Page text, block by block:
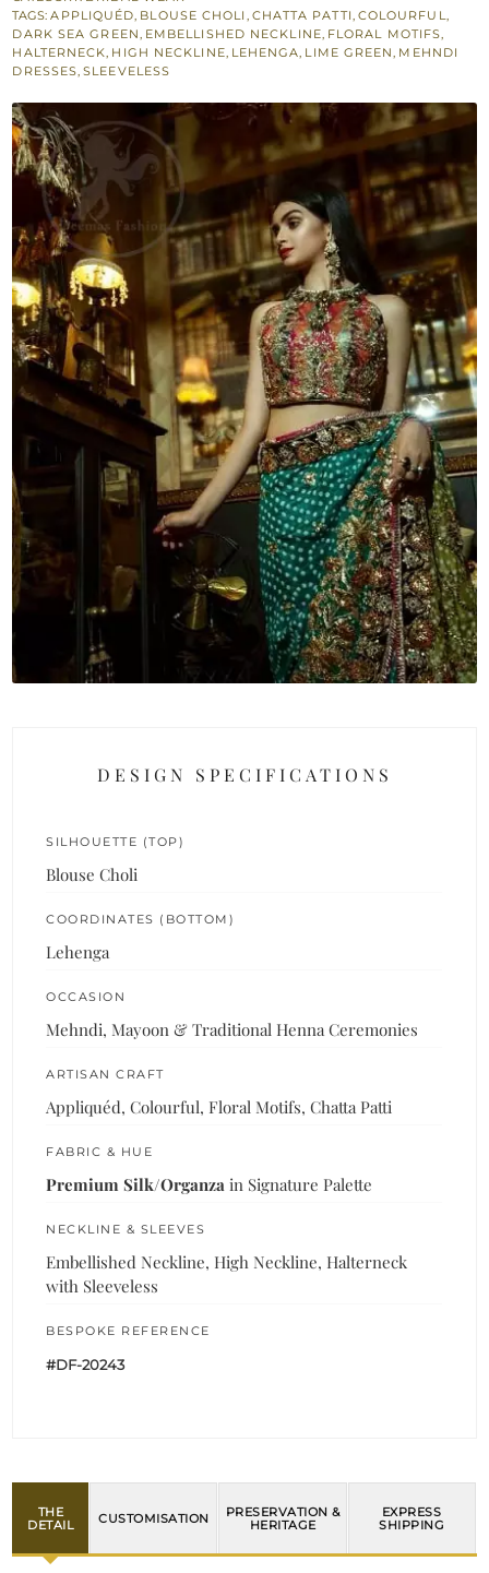
Blouse
Lime
Dupatta
quantity
TAGS:APPLIQUÉD, BLOUSE CHOLI , CHATTA PATTI, COLOURFUL,
DARK SEA GREEN, EMBELLISHED NECKLINE, FLORAL MOTIFS,
HALTERNECK, HIGH NECKLINE, LEHENGA, LIME GREEN, MEHNDI
DRESSES,SLEEVELESS
DESIGN SPECIFICATIONS
SILHOUETTE (TOP)
Blouse Choli
COORDINATES (BOTTOM)
Lehenga
OCCASION
Mehndi, Mayoon & Traditional Henna Ceremonies
ARTISAN CRAFT
Appliquéd, Colourful, Floral Motifs, Chatta Patti
FABRIC & HUE
Premium Silk/Organza in Signature Palette
NECKLINE & SLEEVES
Embellished Neckline, High Neckline, Halterneck
with Sleeveless
BESPOKE REFERENCE
#DF-20243
THE
DETAIL
CUSTOMISATION
PRESERVATION &
HERITAGE
EXPRESS
SHIPPING